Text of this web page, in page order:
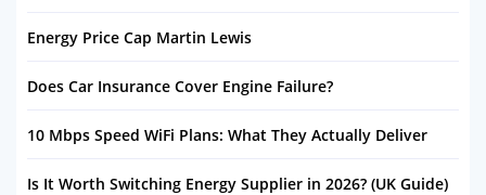
Energy Price Cap Martin Lewis
Does Car Insurance Cover Engine Failure?
10 Mbps Speed WiFi Plans: What They Actually Deliver
Is It Worth Switching Energy Supplier in 2026? (UK Guide)